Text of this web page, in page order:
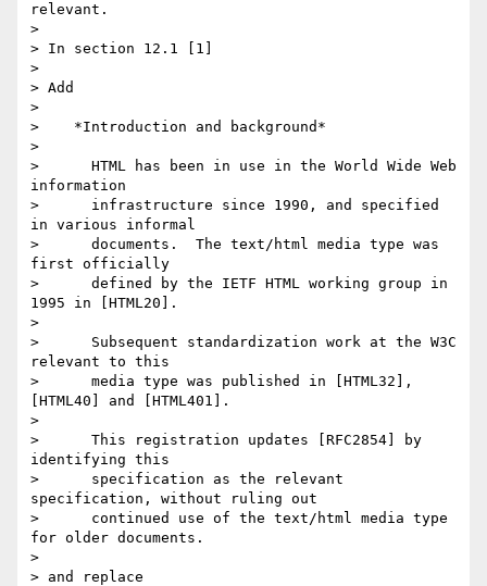
relevant.
>
> In section 12.1 [1]
>
> Add
>
>    *Introduction and background*
>
>      HTML has been in use in the World Wide Web
information
>      infrastructure since 1990, and specified
in various informal
>      documents.  The text/html media type was
first officially
>      defined by the IETF HTML working group in
1995 in [HTML20].
>
>      Subsequent standardization work at the W3C
relevant to this
>      media type was published in [HTML32],
[HTML40] and [HTML401].
>
>      This registration updates [RFC2854] by
identifying this
>      specification as the relevant
specification, without ruling out
>      continued use of the text/html media type
for older documents.
>
> and replace